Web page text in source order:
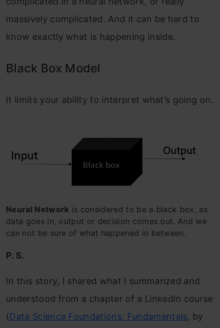
massively complicated. And it can be hard to
know exactly what is happening inside.
Black Box Model
It limits your ability to interpret what’s going on.
Neural Network is considered to be a black box, as
data goes in, output or decision comes out. And we
can not be sure of what happened in between.
P. S.
In this story, I shared what I summarized and
understood from a chapter of a LinkedIn course
(Data Science Foundations: Fundamentals, by